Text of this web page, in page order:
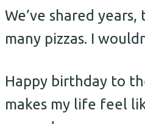
We’ve shared
many pizzas. I
Happy birthday to
makes my life feel